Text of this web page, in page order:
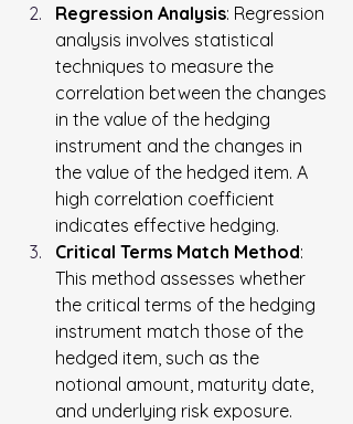
Regression Analysis: Regression
analysis involves statistical
techniques to measure the
correlation between the changes
in the value of the hedging
instrument and the changes in
the value of the hedged item. A
high correlation coefficient
indicates effective hedging.
Critical Terms Match Method:
This method assesses whether
the critical terms of the hedging
instrument match those of the
hedged item, such as the
notional amount, maturity date,
and underlying risk exposure.